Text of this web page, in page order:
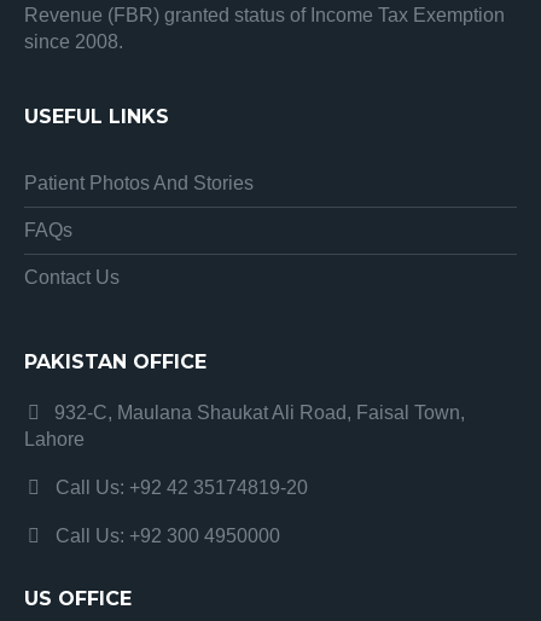
Revenue (FBR) granted status of Income Tax Exemption
since 2008.
USEFUL LINKS
Patient Photos And Stories
FAQs
Contact Us
PAKISTAN OFFICE
932-C, Maulana Shaukat Ali Road, Faisal Town,
Lahore
Call Us: +92 42 35174819-20
Call Us: +92 300 4950000
US OFFICE